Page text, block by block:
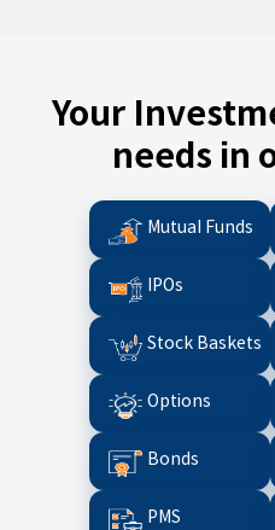
Your
needs in
Mutual Funds
IPOs
Stock Baskets
Options
Bonds
PMS